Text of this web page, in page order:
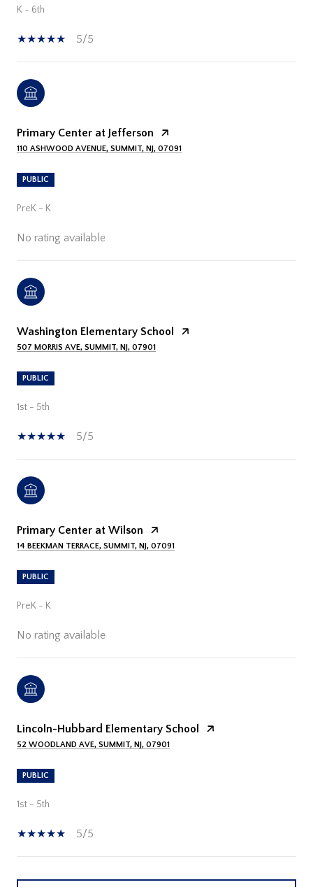
K - 6th
5/5
Primary Center at Jefferson
110 ASHWOOD AVENUE, SUMMIT, NJ, 07091
PUBLIC
PreK - K
No rating available
Washington Elementary School
507 MORRIS AVE, SUMMIT, NJ, 07901
PUBLIC
1st - 5th
5/5
Primary Center at Wilson
14 BEEKMAN TERRACE, SUMMIT, NJ, 07091
PUBLIC
PreK - K
No rating available
Lincoln-Hubbard Elementary School
52 WOODLAND AVE, SUMMIT, NJ, 07901
PUBLIC
1st - 5th
5/5